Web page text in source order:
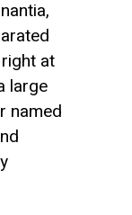
at
large
named